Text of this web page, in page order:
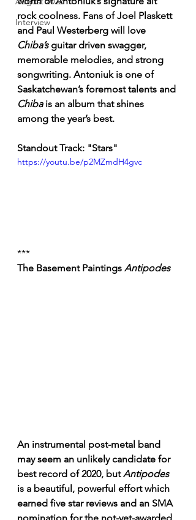
Interview
rock coolness. Fans of Joel Plaskett
and Paul Westerberg will love
Chiba’s guitar driven swagger,
memorable melodies, and strong
songwriting. Antoniuk is one of
Saskatchewan’s foremost talents and
Chiba is an album that shines
among the year’s best.
Standout Track: "Stars"
https://youtu.be/p2MZmdH4gvc
***
The Basement Paintings Antipodes
An instrumental post-metal band
may seem an unlikely candidate for
best record of 2020, but Antipodes
is a beautiful, powerful effort which
earned five star reviews and an SMA